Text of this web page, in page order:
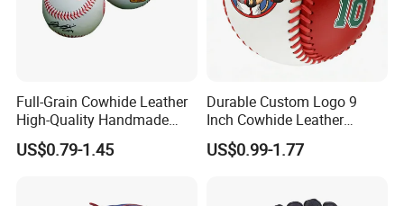
Full-Grain Cowhide Leather
High-Quality Handmade
Cowhide Baseball, Official
Leather Baseball
US$0.79-1.45
Durable Custom Logo 9
Inch Cowhide Leather
Professional Competition
Baseball for Sale
US$0.99-1.77